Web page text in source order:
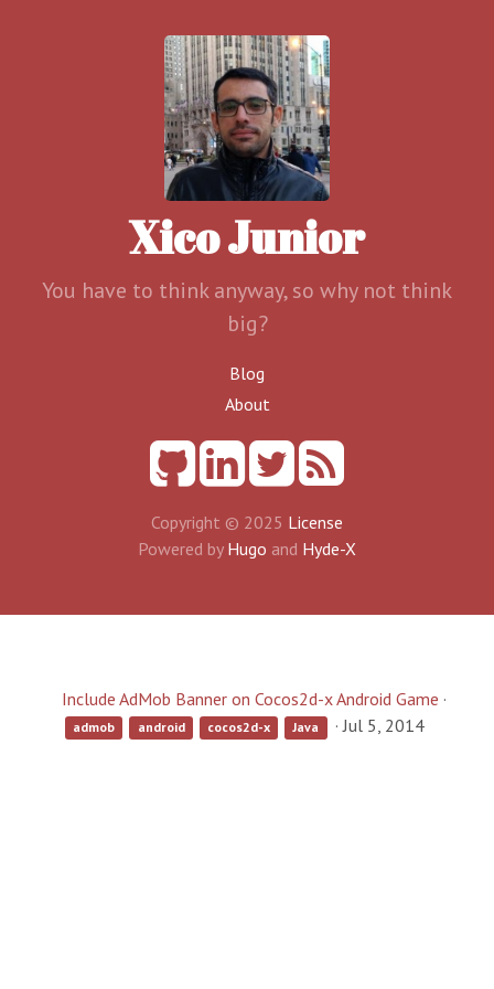
Xico Junior
You have to think anyway, so why not think
big?
Blog
About
Copyright © 2025 License
Powered by Hugo and Hyde-X
Include AdMob Banner on Cocos2d-x Android Game ·
admob android cocos2d-x Java ·Jul 5, 2014